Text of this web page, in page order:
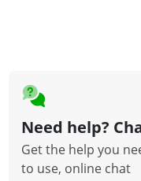
Need help?
Get the help you
to use, online chat